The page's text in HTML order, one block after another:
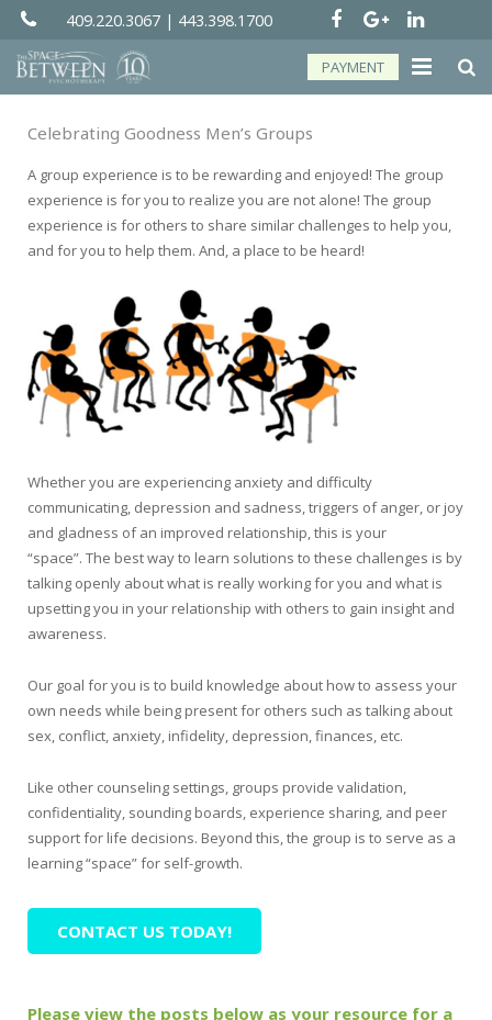
409.220.3067 | 443.398.1700
PAYMENT
Groups
Services
Resources
Forms
Contact
Celebrating Goodness Men’s Groups
A group experience is to be rewarding and enjoyed! The group
experience is for you to realize you are not alone! The group
experience is for others to share similar challenges to help you,
and for you to help them. And, a place to be heard!
Whether you are experiencing anxiety and difficulty
communicating, depression and sadness, triggers of anger, or joy
and gladness of an improved relationship, this is your
“space”. The best way to learn solutions to these challenges is by
talking openly about what is really working for you and what is
upsetting you in your relationship with others to gain insight and
awareness.
Our goal for you is to build knowledge about how to assess your
own needs while being present for others such as talking about
sex, conflict, anxiety, infidelity, depression, finances, etc.
Like other counseling settings, groups provide validation,
confidentiality, sounding boards, experience sharing, and peer
support for life decisions. Beyond this, the group is to serve as a
learning “space” for self-growth.
CONTACT US TODAY!
Please view the posts below as your resource for a